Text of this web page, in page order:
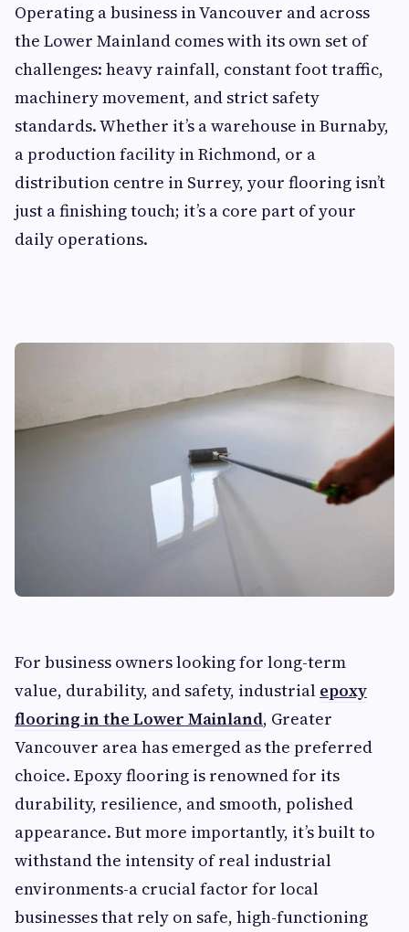
Operating a business in Vancouver and across
the Lower Mainland comes with its own set of
challenges: heavy rainfall, constant foot traffic,
machinery movement, and strict safety
standards. Whether it’s a warehouse in Burnaby,
a production facility in Richmond, or a
distribution centre in Surrey, your flooring isn’t
just a finishing touch; it’s a core part of your
daily operations.
For business owners looking for long-term
value, durability, and safety, industrial epoxy
flooring in the Lower Mainland, Greater
Vancouver area has emerged as the preferred
choice. Epoxy flooring is renowned for its
durability, resilience, and smooth, polished
appearance. But more importantly, it’s built to
withstand the intensity of real industrial
environments-a crucial factor for local
businesses that rely on safe, high-functioning